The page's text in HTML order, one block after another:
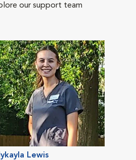
our support team
Lewis